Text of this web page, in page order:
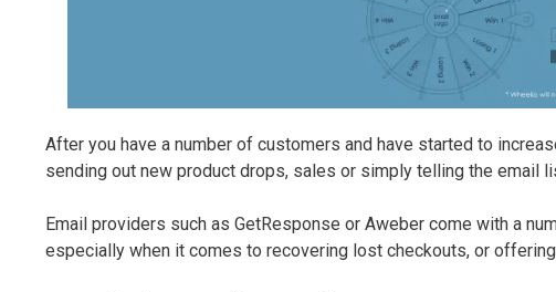
After you have a number of customers and have started to
sending out new product drops, sales or simply telling the email
Email providers such as GetResponse or Aweber come with a
especially when it comes to recovering lost checkouts, or